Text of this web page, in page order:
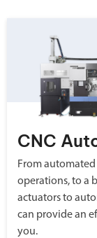
CNC
From
operations, to a
actuators to
can provide an
you.